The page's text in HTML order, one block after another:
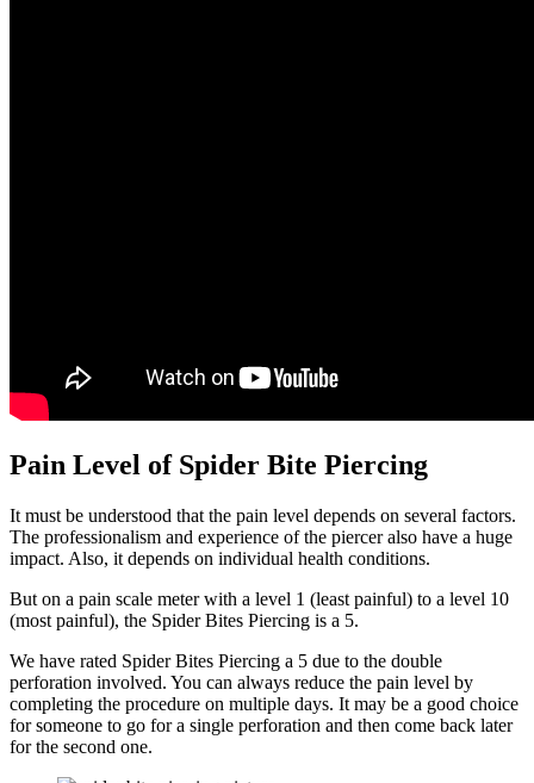
Pain Level of Spider Bite Piercing
It must be understood that the pain level depends on several factors.
The professionalism and experience of the piercer also have a huge
impact. Also, it depends on individual health conditions.
But on a pain scale meter with a level 1 (least painful) to a level 10
(most painful), the Spider Bites Piercing is a 5.
We have rated Spider Bites Piercing a 5 due to the double
perforation involved. You can always reduce the pain level by
completing the procedure on multiple days. It may be a good choice
for someone to go for a single perforation and then come back later
for the second one.